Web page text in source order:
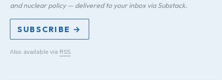
and nuclear policy — delivered to your inbox via Substack.
SUBSCRIBE →
Also available via RSS.